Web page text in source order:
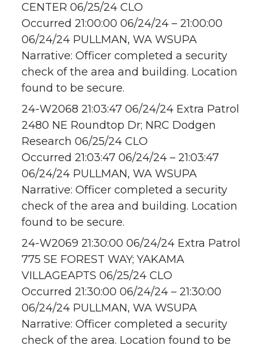
CENTER 06/25/24 CLO
Occurred 21:00:00 06/24/24 – 21:00:00
06/24/24 PULLMAN, WA WSUPA
Narrative: Officer completed a security
check of the area and building. Location
found to be secure.
24-W2068 21:03:47 06/24/24 Extra Patrol
2480 NE Roundtop Dr; NRC Dodgen
Research 06/25/24 CLO
Occurred 21:03:47 06/24/24 – 21:03:47
06/24/24 PULLMAN, WA WSUPA
Narrative: Officer completed a security
check of the area and building. Location
found to be secure.
24-W2069 21:30:00 06/24/24 Extra Patrol
775 SE FOREST WAY; YAKAMA
VILLAGEAPTS 06/25/24 CLO
Occurred 21:30:00 06/24/24 – 21:30:00
06/24/24 PULLMAN, WA WSUPA
Narrative: Officer completed a security
check of the area. Location found to be